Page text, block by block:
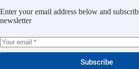
Enter your email address below and
newsletter
Subscribe